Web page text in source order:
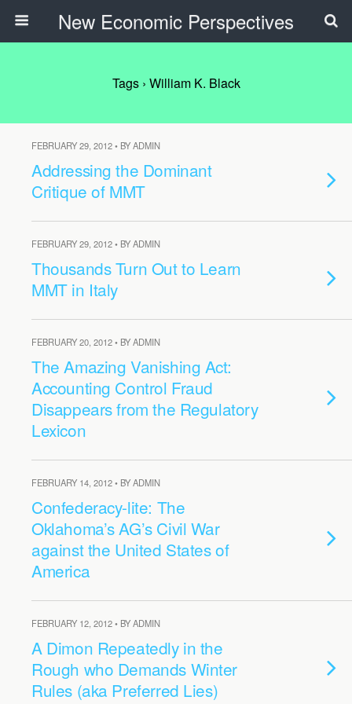
New Economic Perspectives
Tags › William K. Black
FEBRUARY 29, 2012 • BY ADMIN
Addressing the Dominant
Critique of MMT
FEBRUARY 29, 2012 • BY ADMIN
Thousands Turn Out to Learn
MMT in Italy
FEBRUARY 20, 2012 • BY ADMIN
The Amazing Vanishing Act:
Accounting Control Fraud
Disappears from the Regulatory
Lexicon
FEBRUARY 14, 2012 • BY ADMIN
Confederacy-lite: The
Oklahoma’s AG’s Civil War
against the United States of
America
FEBRUARY 12, 2012 • BY ADMIN
A Dimon Repeatedly in the
Rough who Demands Winter
Rules (aka Preferred Lies)